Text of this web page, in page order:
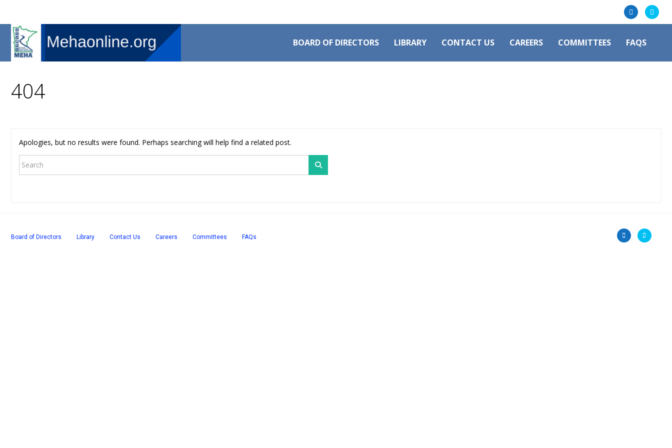
BOARD OF DIRECTORS LIBRARY CONTACT US CAREERS COMMITTEES FAQS
404
Apologies, but no results were found. Perhaps searching will help find a related post.
Board of Directors Library Contact Us Careers Committees FAQs